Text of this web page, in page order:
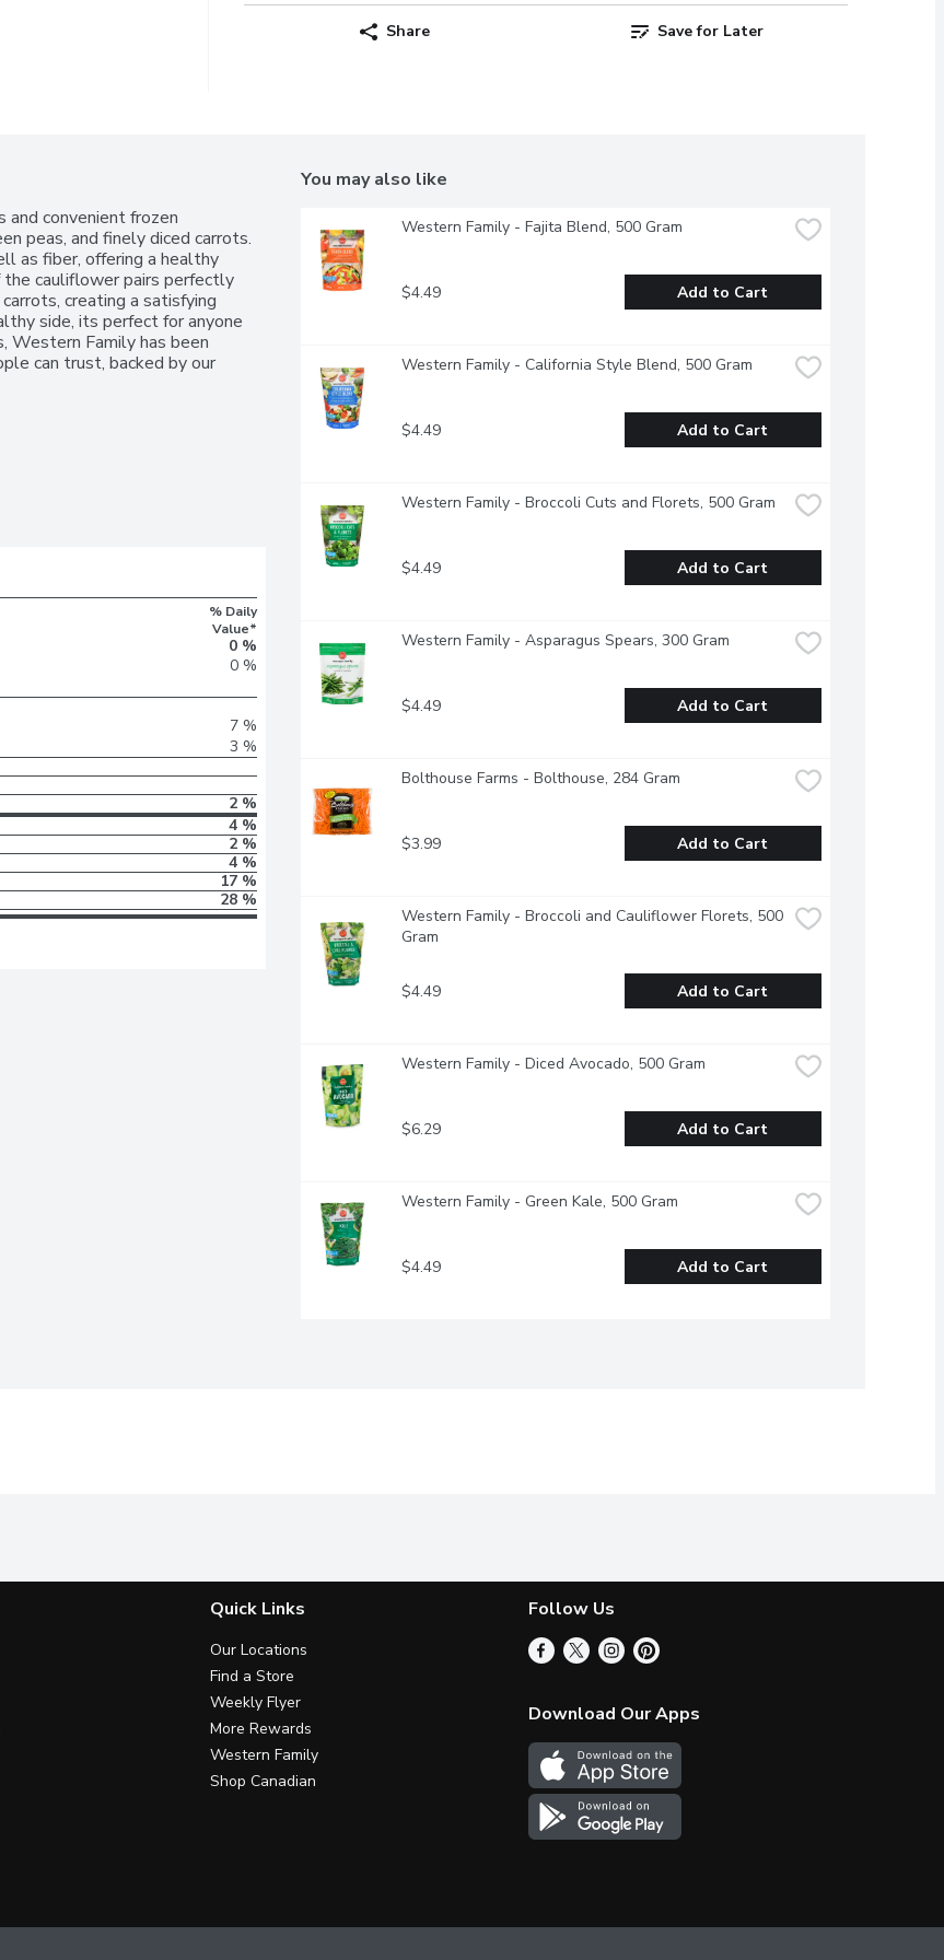
Share Save for Later
convenient frozen
peas, and finely diced carrots.
as fiber, offering a healthy
cauliflower pairs perfectly
creating a satisfying
side, its perfect for anyone
Western Family has been
can trust, backed by our
% Daily
Value*
0 %
0 %
7 %
3 %
2 %
4 %
2 %
4 %
17 %
28 %
You may also like
Western Family - Fajita Blend, 500 Gram
$4.49 Add to Cart
Western Family - California Style Blend, 500 Gram
$4.49 Add to Cart
Western Family - Broccoli Cuts and Florets, 500 Gram
$4.49 Add to Cart
Western Family - Asparagus Spears, 300 Gram
$4.49 Add to Cart
Bolthouse Farms - Bolthouse, 284 Gram
$3.99 Add to Cart
Western Family - Broccoli and Cauliflower Florets, 500
Gram
$4.49 Add to Cart
Western Family - Diced Avocado, 500 Gram
$6.29 Add to Cart
Western Family - Green Kale, 500 Gram
$4.49 Add to Cart
Quick Links
Our Locations
Find a Store
Weekly Flyer
More Rewards
Western Family
Shop Canadian
Follow Us
Download Our Apps